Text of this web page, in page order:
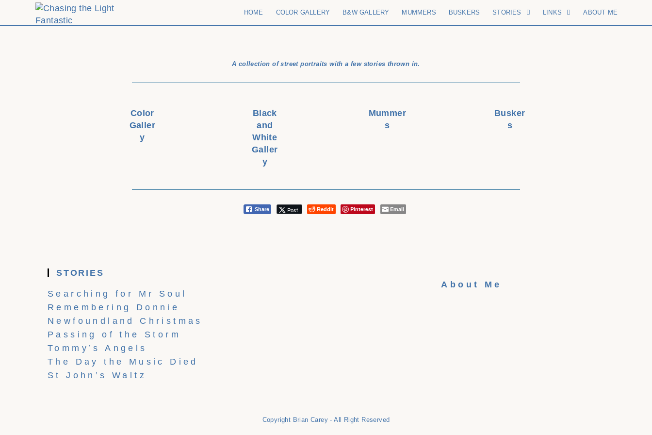
HOME COLOR GALLERY B&W GALLERY MUMMERS BUSKERS STORIES LINKS ABOUT ME
A collection of street portraits with a few stories thrown in.
Color
Galler
y
Black
and
White
Galler
y
Mummer
s
Busker
s
Share Post Reddit Pinterest Email
STORIES
Searching for Mr Soul
Remembering Donnie
Newfoundland Christmas
Passing of the Storm
Tommy’s Angels
The Day the Music Died
St John’s Waltz
About Me
Copyright Brian Carey - All Right Reserved